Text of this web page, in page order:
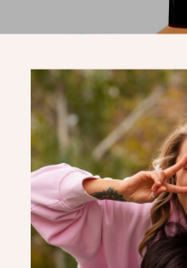
15 Pcs Football Training Cones
US $11.51 US $31.66
In Stock